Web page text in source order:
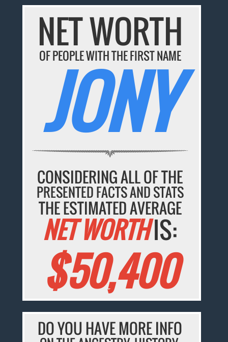
NET WORTH
OF PEOPLE WITH THE FIRST NAME
JONY
CONSIDERING ALL OF THE
PRESENTED FACTS AND STATS
THE ESTIMATED AVERAGE
NET WORTHIS:
$50,400
DO YOU HAVE MORE INFO